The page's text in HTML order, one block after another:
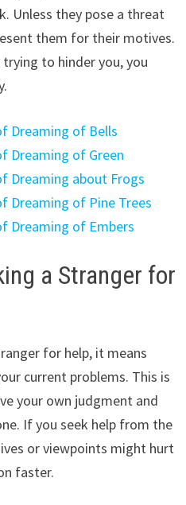
Unless they pose a threat
them for their motives.
to hinder you, you
Dreaming of Bells
Dreaming of Green
Dreaming about Frogs
Dreaming of Pine Trees
Dreaming of Embers
a Stranger for
for help, it means
current problems. This is
your own judgment and
If you seek help from the
or viewpoints might hurt
faster.